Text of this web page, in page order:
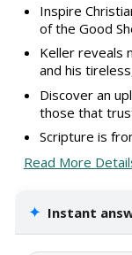
Inspire
of the Good
Keller reveals
and his
Discover an
those that
Scripture is
Read More
✦ Instant